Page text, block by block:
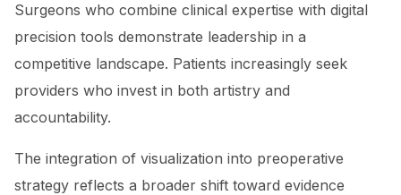
Surgeons who combine clinical expertise with digital
precision tools demonstrate leadership in a
competitive landscape. Patients increasingly seek
providers who invest in both artistry and
accountability.
The integration of visualization into preoperative
strategy reflects a broader shift toward evidence